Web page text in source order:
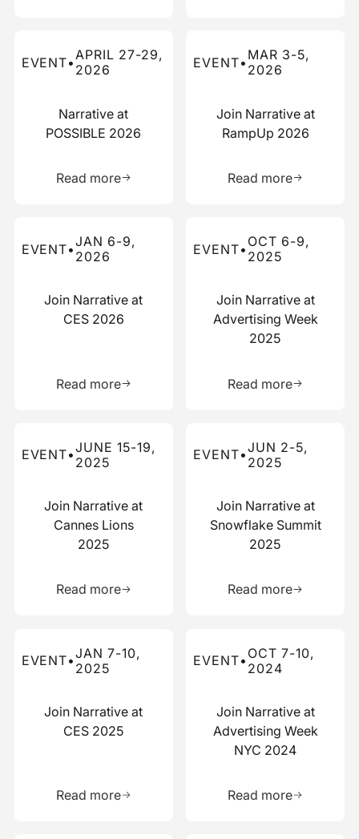
EVENT•APRIL 27-29,
2026
Narrative at
POSSIBLE 2026
Read more
EVENT• MAR 3-5,
2026
Join Narrative at
RampUp 2026
Read more
EVENT•JAN 6-9,
2026
Join Narrative at
CES 2026
Read more
EVENT• OCT 6-9,
2025
Join Narrative at
Advertising Week
2025
Read more
EVENT•JUNE 15-19,
2025
Join Narrative at
Cannes Lions
2025
Read more
EVENT•JUN 2-5,
2025
Join Narrative at
Snowflake Summit
2025
Read more
EVENT•JAN 7-10,
2025
Join Narrative at
CES 2025
Read more
EVENT• OCT 7-10,
2024
Join Narrative at
Advertising Week
NYC 2024
Read more